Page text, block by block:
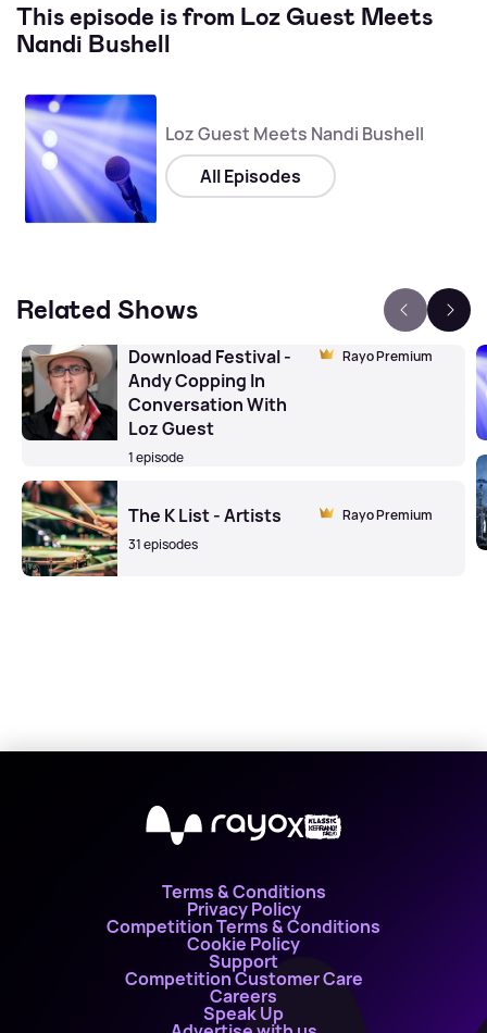
This episode is from Loz Guest Meets
Nandi Bushell
Loz Guest Meets Nandi Bushell
All Episodes
Related Shows
Rayo Premium
Download Festival -
Andy Copping In
Conversation With
Loz Guest
1 episode
Rayo Premium
The K List - Artists
31 episodes
X
Terms & Conditions
Privacy Policy
Competition Terms & Conditions
Cookie Policy
Support
Competition Customer Care
Careers
Speak Up